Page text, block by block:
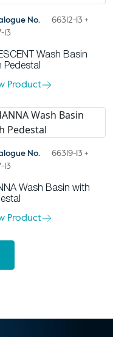
No.
66312-13 +
13
Wash Basin
Pedestal
Product
No.
66319-13 +
13
Wash Basin with
Product